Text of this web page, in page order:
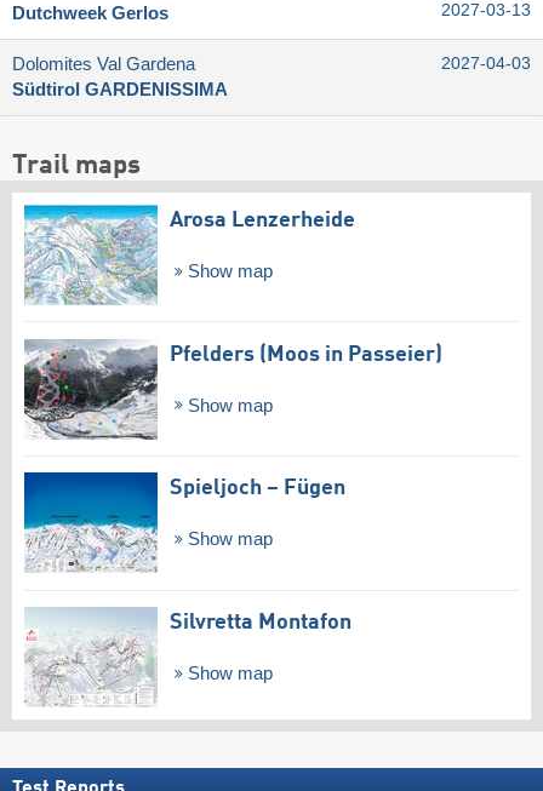
Dutchweek Gerlos
2027-03-13
Dolomites Val Gardena
Südtirol GARDENISSIMA
2027-04-03
Trail maps
Arosa Lenzerheide
Show map
Pfelders (Moos in Passeier)
Show map
Spieljoch – Fügen
Show map
Silvretta Montafon
Show map